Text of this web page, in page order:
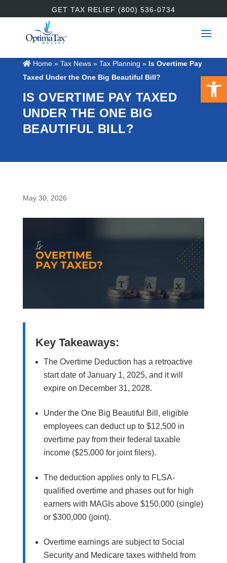
GET TAX RELIEF (800) 536-0734
Home» Tax News » Tax Planning » Is Overtime Pay
Taxed Under the One Big Beautiful Bill?
IS OVERTIME PAY TAXED
UNDER THE ONE BIG
BEAUTIFUL BILL?
May 30, 2026
Key Takeaways:
The Overtime Deduction has a retroactive
start date of January 1, 2025, and it will
expire on December 31, 2028.
Under the One Big Beautiful Bill, eligible
employees can deduct up to $12,500 in
overtime pay from their federal taxable
income ($25,000 for joint filers).
The deduction applies only to FLSA-
qualified overtime and phases out for high
earners with MAGIs above $150,000 (single)
or $300,000 (joint).
Overtime earnings are subject to Social
Security and Medicare taxes withheld from